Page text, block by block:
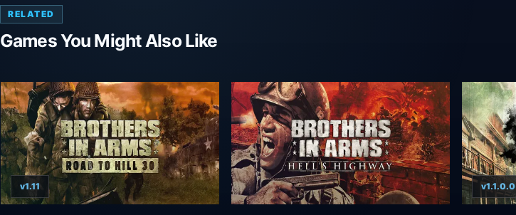
RELATED
Games You Might Also Like
v1.11 v1.1.0.0